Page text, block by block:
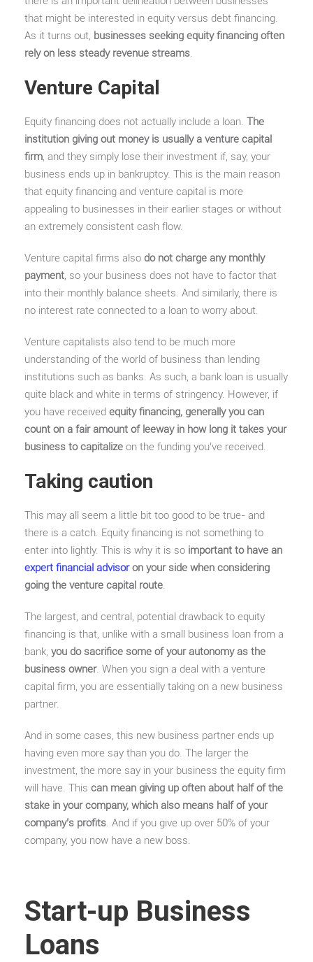
that might be interested in equity versus debt financing.
As it turns out, businesses seeking equity financing often
rely on less steady revenue streams.
Venture Capital
Equity financing does not actually include a loan. The
institution giving out money is usually a venture capital
firm, and they simply lose their investment if, say, your
business ends up in bankruptcy. This is the main reason
that equity financing and venture capital is more
appealing to businesses in their earlier stages or without
an extremely consistent cash flow.
Venture capital firms also do not charge any monthly
payment, so your business does not have to factor that
into their monthly balance sheets. And similarly, there is
no interest rate connected to a loan to worry about.
Venture capitalists also tend to be much more
understanding of the world of business than lending
institutions such as banks. As such, a bank loan is usually
quite black and white in terms of stringency. However, if
you have received equity financing, generally you can
count on a fair amount of leeway in how long it takes your
business to capitalize on the funding you’ve received.
Taking caution
This may all seem a little bit too good to be true- and
there is a catch. Equity financing is not something to
enter into lightly. This is why it is so important to have an
expert financial advisoron your side when considering
going the venture capital route.
The largest, and central, potential drawback to equity
financing is that, unlike with a small business loan from a
bank, you do sacrifice some of your autonomy as the
business owner. When you sign a deal with a venture
capital firm, you are essentially taking on a new business
partner.
And in some cases, this new business partner ends up
having even more say than you do. The larger the
investment, the more say in your business the equity firm
will have. This can mean giving up often about half of the
stake in your company, which also means half of your
company’s profits. And if you give up over 50% of your
company, you now have a new boss.
Start-up Business
Loans